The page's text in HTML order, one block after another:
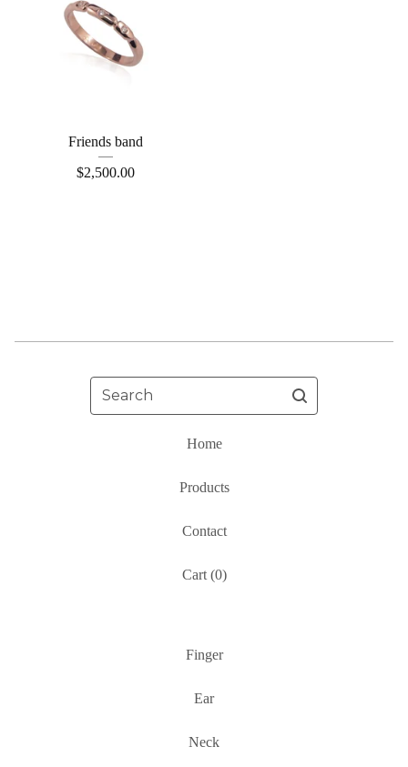
Friends band
$2,500.00
Search
Home
Products
Contact
Cart (0)
Finger
Ear
Neck